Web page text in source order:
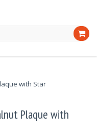
Plaque with